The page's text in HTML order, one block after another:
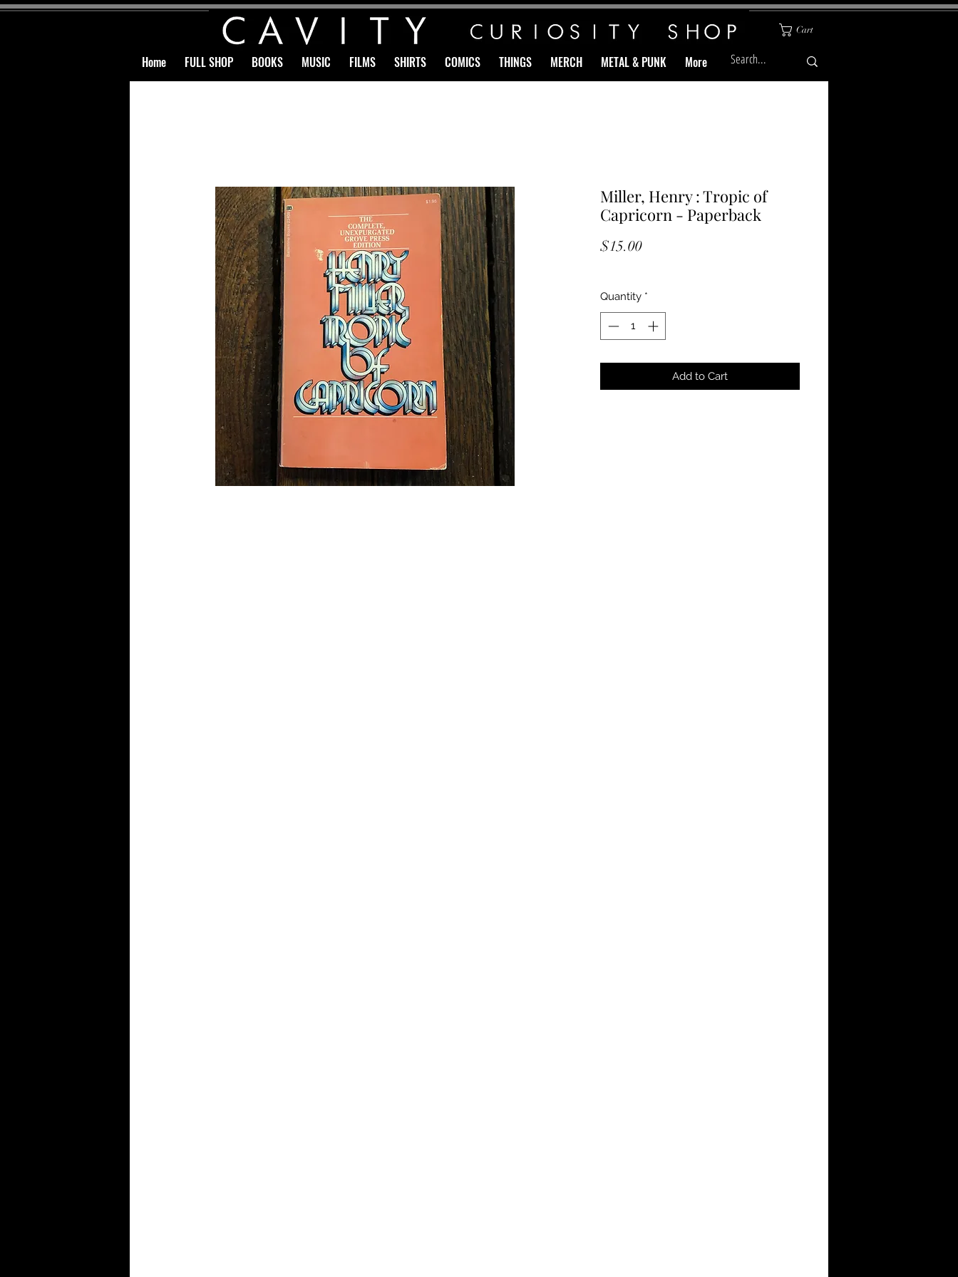
Cart
Home FULL SHOP BOOKS MUSIC FILMS SHIRTS COMICS THINGS MERCH METAL & PUNK More
Miller, Henry : Tropic of
Capricorn - Paperback
$15.00Price
Quantity *
Add to Cart